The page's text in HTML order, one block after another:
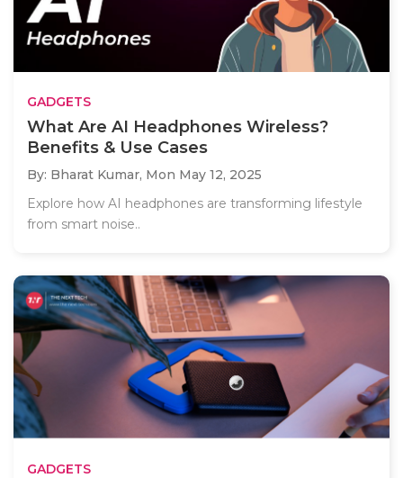
GADGETS
What Are AI Headphones Wireless?
Benefits & Use Cases
By: Bharat Kumar, Mon May 12, 2025
Explore how AI headphones are transforming lifestyle
from smart noise..
GADGETS